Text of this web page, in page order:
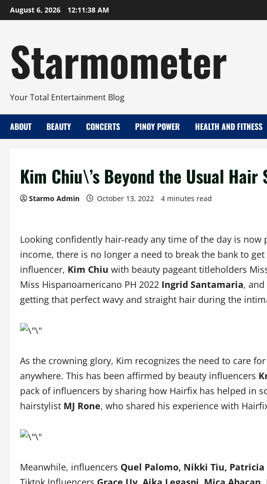
Skip
to
August 6, 2026 12:11:39 AM
Starmometer
Your Total Entertainment Blog
ABOUT BEAUTY CONCERTS PINOY POWER HEALTH AND FITNESS
Kim Chiu\’s Beyond the Usual
Starmo Admin October 13, 2022 4 minutes read
Looking confidently hair-ready any time of the day is now
income, there is no longer a need to break the bank to
influencer, Kim Chiu with beauty pageant titleholders
Miss Hispanoamericano PH 2022 Ingrid Santamaria,
getting that perfect wavy and straight hair during the
As the crowning glory, Kim recognizes the need to care
anywhere. This has been affirmed by beauty influencers
pack of influencers by sharing how Hairfix has helped in
hairstylist MJ Rone, who shared his experience with
Meanwhile, influencers Quel Palomo, Nikki Tiu, Patricia